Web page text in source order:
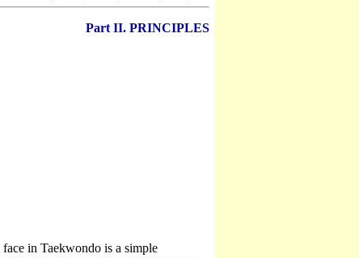
Part II. PRINCIPLES
in Taekwondo is a simple